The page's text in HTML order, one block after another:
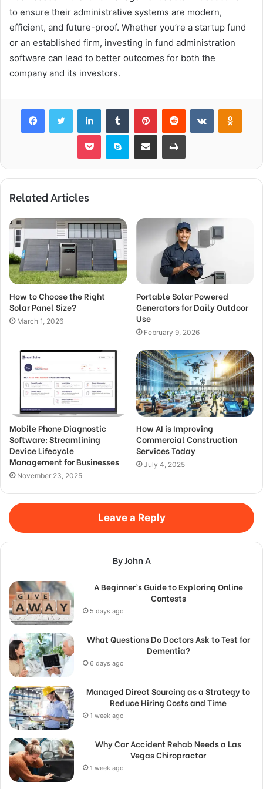
to ensure their administrative systems are modern,
efficient, and future-proof. Whether you’re a startup fund
or an established firm, investing in fund administration
software can lead to better outcomes for both the
company and its investors.
FacebookTwitter LinkedInTumblr PinterestReddit VKontakte
Pocket Skype Share via Email Print
Related Articles
How to Choose the Right
Solar Panel Size?
March 1, 2026
Portable Solar Powered
Generators for Daily Outdoor
Use
February 9, 2026
Mobile Phone Diagnostic
Software: Streamlining
Device Lifecycle
Management for Businesses
November 23, 2025
How AI is Improving
Commercial Construction
Services Today
July 4, 2025
Leave a Reply
By John A
A Beginner’s Guide to Exploring Online
Contests
5 days ago
What Questions Do Doctors Ask to Test for
Dementia?
6 days ago
Managed Direct Sourcing as a Strategy to
Reduce Hiring Costs and Time
1 week ago
Why Car Accident Rehab Needs a Las
Vegas Chiropractor
1 week ago